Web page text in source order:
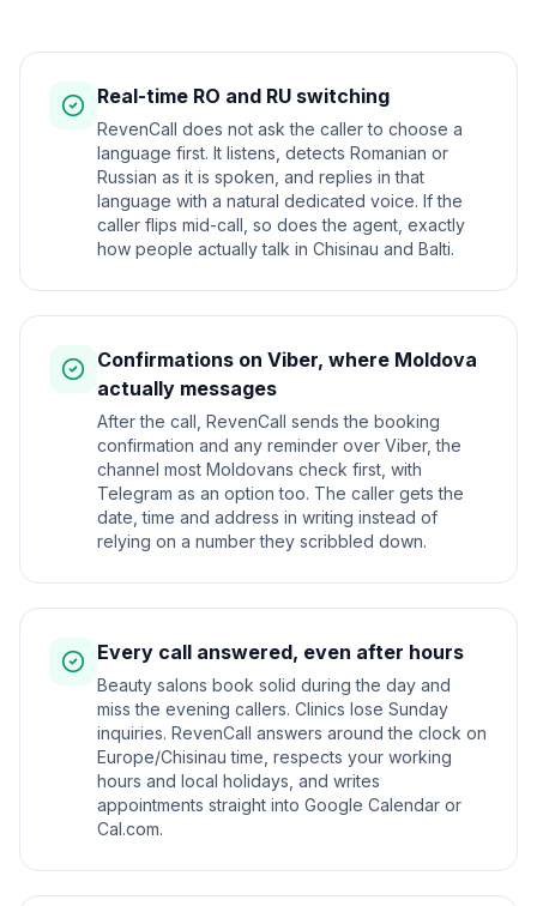
Real-time RO and RU switching
RevenCall does not ask the caller to choose a
language first. It listens, detects Romanian or
Russian as it is spoken, and replies in that
language with a natural dedicated voice. If the
caller flips mid-call, so does the agent, exactly
how people actually talk in Chisinau and Balti.
Confirmations on Viber, where Moldova
actually messages
After the call, RevenCall sends the booking
confirmation and any reminder over Viber, the
channel most Moldovans check first, with
Telegram as an option too. The caller gets the
date, time and address in writing instead of
relying on a number they scribbled down.
Every call answered, even after hours
Beauty salons book solid during the day and
miss the evening callers. Clinics lose Sunday
inquiries. RevenCall answers around the clock on
Europe/Chisinau time, respects your working
hours and local holidays, and writes
appointments straight into Google Calendar or
Cal.com.